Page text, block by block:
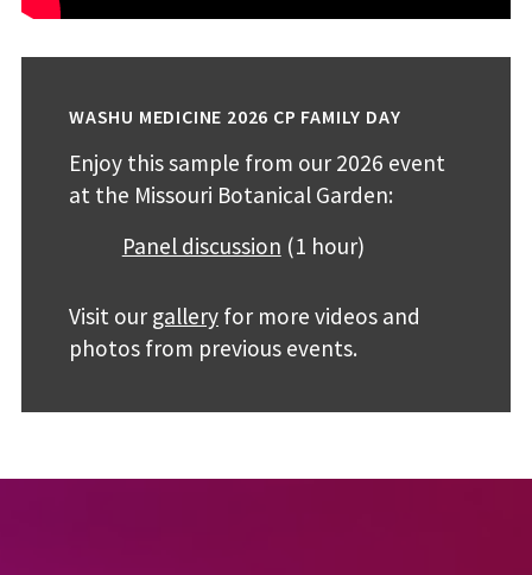
WASHU MEDICINE 2026 CP FAMILY DAY
Enjoy this sample from our 2026 event
at the Missouri Botanical Garden:
Panel discussion (1 hour)
Visit our galleryfor more videos and
photos from previous events.